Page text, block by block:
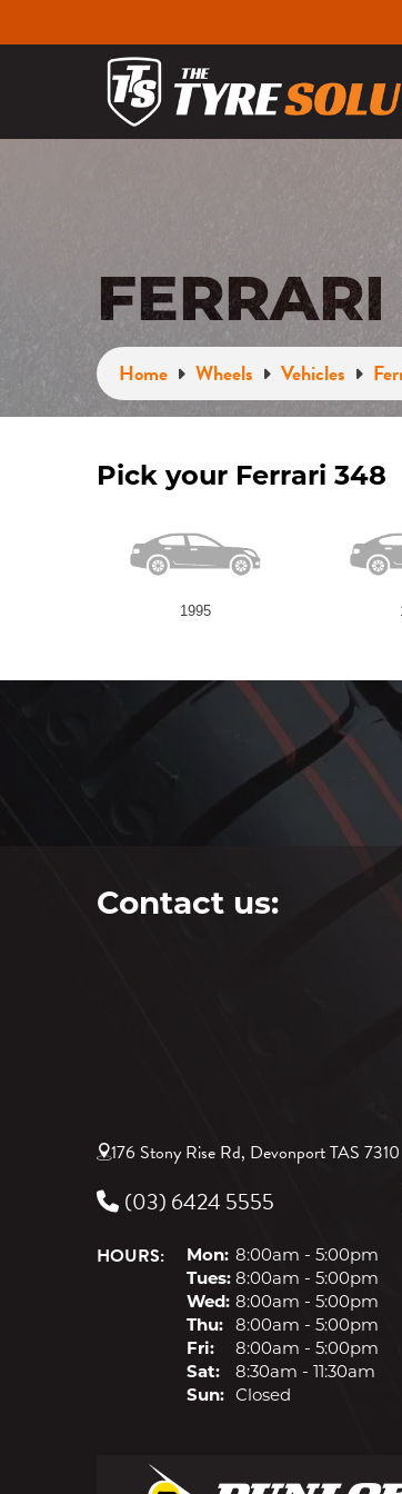
Home Wheels Vehicles
Pick your Ferrari 348
1995
Contact us:
176 Stony Rise Rd, Devonport TAS 7310
(03) 6424 5555
HOURS: Mon: 8:00am - 5:00pm
Tues: 8:00am - 5:00pm
Wed: 8:00am - 5:00pm
Thu: 8:00am - 5:00pm
Fri:
8:00am - 5:00pm
Sat:
8:30am - 11:30am
Sun: Closed